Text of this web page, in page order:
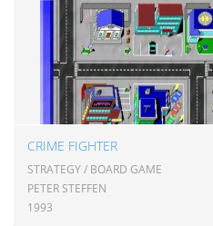
CRIME FIGHTER
STRATEGY / BOARD GAME
PETER STEFFEN
1993